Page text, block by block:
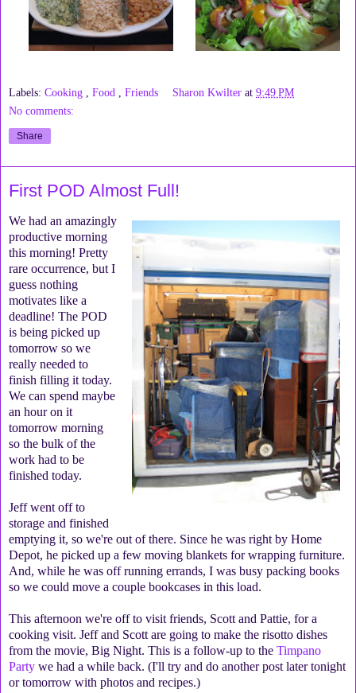
Labels: Cooking Food Friends Sharon Kwilter at9:49 PM
No comments:
Share
First POD Almost Full!
We had an amazingly
productive morning
this morning! Pretty
rare occurrence, but I
guess nothing
motivates like a
deadline! The POD
is being picked up
tomorrow so we
really needed to
finish filling it today.
We can spend maybe
an hour on it
tomorrow morning
so the bulk of the
work had to be
finished today.
Jeff went off to
storage and finished
emptying it, so we're out of there. Since he was right by Home
Depot, he picked up a few moving blankets for wrapping furniture.
And, while he was off running errands, I was busy packing books
so we could move a couple bookcases in this load.
This afternoon we're off to visit friends, Scott and Pattie, for a
cooking visit. Jeff and Scott are going to make the risotto dishes
from the movie, Big Night. This is a follow-up to the Timpano
Party we had a while back. (I'll try and do another post later tonight
or tomorrow with photos and recipes.)